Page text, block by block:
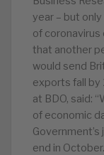
year – but
of coronavirus
that another
would send
exports fall by
at BDO, said:
of economic
end in